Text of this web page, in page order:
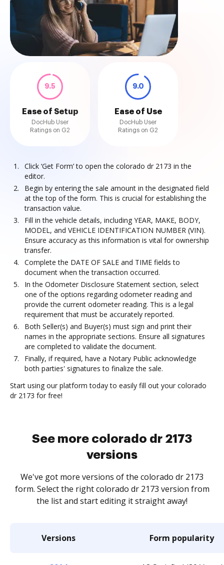
9.5
Ease of Setup
DocHub User
Ratings on G2
9.0
Ease of Use
DocHub User
Ratings on G2
Click ‘Get Form’ to open the colorado dr 2173 in the
editor.
Begin by entering the sale amount in the designated field
at the top of the form. This is crucial for establishing the
transaction value.
Fill in the vehicle details, including YEAR, MAKE, BODY,
MODEL, and VEHICLE IDENTIFICATION NUMBER (VIN).
Ensure accuracy as this information is vital for ownership
transfer.
Complete the DATE OF SALE and TIME fields to
document when the transaction occurred.
In the Odometer Disclosure Statement section, select
one of the options regarding odometer reading and
provide the current odometer reading. This is a legal
requirement that must be accurately reported.
Both Seller(s) and Buyer(s) must sign and print their
names in the appropriate sections. Ensure all signatures
are completed to validate the document.
Finally, if required, have a Notary Public acknowledge
both parties' signatures to finalize the sale.
Start using our platform today to easily fill out your colorado
dr 2173 for free!
See more colorado dr 2173
versions
We've got more versions of the colorado dr 2173
form. Select the right colorado dr 2173 version from
the list and start editing it straight away!
Versions Form popularity